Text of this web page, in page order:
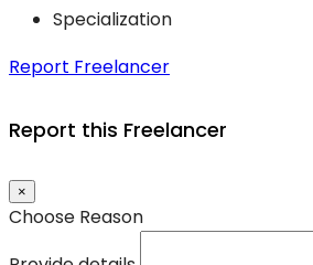
Specialization
Report Freelancer
Report this Freelancer
×
Choose Reason